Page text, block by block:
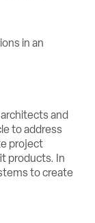
and
to address
project
products. In
to create